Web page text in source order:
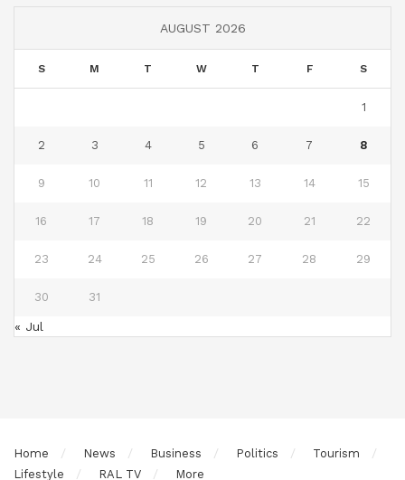
AUGUST 2026
S M T W T F S
1
2 3 4 5 6 7 8
9 10 11 12 13 14 15
16 17 18 19 20 21 22
23 24 25 26 27 28 29
30 31
« Jul
Home News Business Politics
Tourism
Lifestyle
RAL TV More